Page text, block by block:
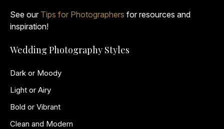
See our Tips for Photographers for resources and
inspiration!
Wedding Photography Styles
Dark or Moody
Light or Airy
Bold or Vibrant
Clean and Modern